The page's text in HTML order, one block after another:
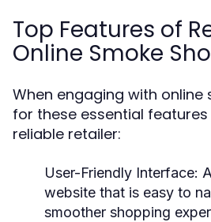
Top Features of
Online Smoke
When engaging with online
for these essential
reliable retailer:
User-Friendly Interface:
website that is easy to
smoother shopping